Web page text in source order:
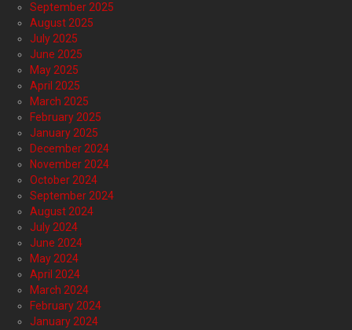
September 2025
August 2025
July 2025
June 2025
May 2025
April 2025
March 2025
February 2025
January 2025
December 2024
November 2024
October 2024
September 2024
August 2024
July 2024
June 2024
May 2024
April 2024
March 2024
February 2024
January 2024